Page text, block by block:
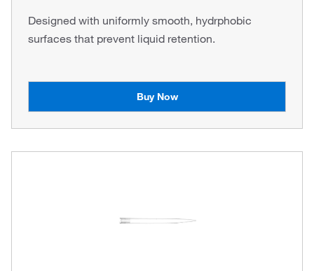
Designed with uniformly smooth, hydrphobic
surfaces that prevent liquid retention.
Buy Now